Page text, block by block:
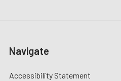
Navigate
Accessibility Statement